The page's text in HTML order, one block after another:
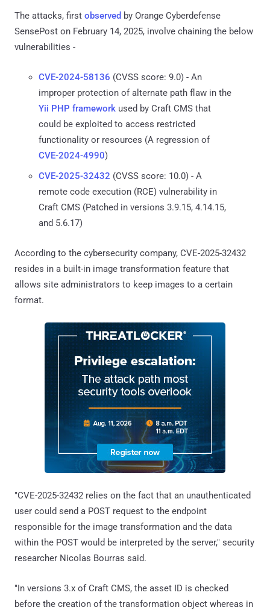
The attacks, first observed by Orange Cyberdefense
SensePost on February 14, 2025, involve chaining the below
vulnerabilities -
CVE-2024-58136 (CVSS score: 9.0) - An
improper protection of alternate path flaw in the
Yii PHP framework used by Craft CMS that
could be exploited to access restricted
functionality or resources (A regression of
CVE-2024-4990)
CVE-2025-32432 (CVSS score: 10.0) - A
remote code execution (RCE) vulnerability in
Craft CMS (Patched in versions 3.9.15, 4.14.15,
and 5.6.17)
According to the cybersecurity company, CVE-2025-32432
resides in a built-in image transformation feature that
allows site administrators to keep images to a certain
format.
"CVE-2025-32432 relies on the fact that an unauthenticated
user could send a POST request to the endpoint
responsible for the image transformation and the data
within the POST would be interpreted by the server," security
researcher Nicolas Bourras said.
"In versions 3.x of Craft CMS, the asset ID is checked
before the creation of the transformation object whereas in